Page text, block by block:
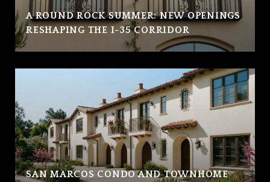
A ROUND ROCK SUMMER: NEW OPENINGS
RESHAPING THE I-35 CORRIDOR
SAN MARCOS CONDO AND TOWNHOME